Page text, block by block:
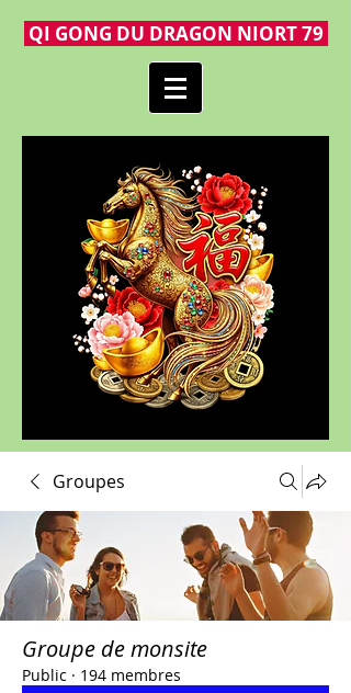
QI GONG DU DRAGON NIORT 79
Groupes
Groupe de monsite
Public · 194 membres